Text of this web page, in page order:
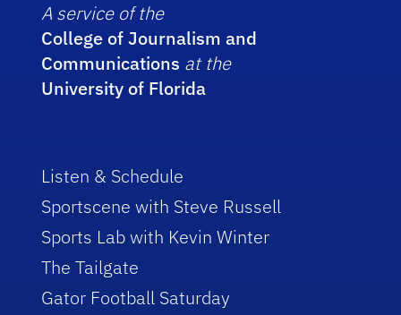
A service of the
College of Journalism and
Communications at the
University of Florida
Listen & Schedule
Sportscene with Steve Russell
Sports Lab with Kevin Winter
The Tailgate
Gator Football Saturday